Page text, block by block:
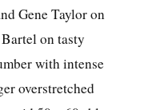
Gene Taylor on
on tasty
with intense
overstretched